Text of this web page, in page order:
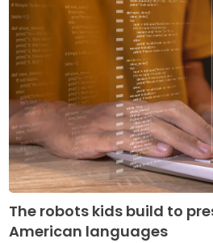
The robots kids build to
American languages